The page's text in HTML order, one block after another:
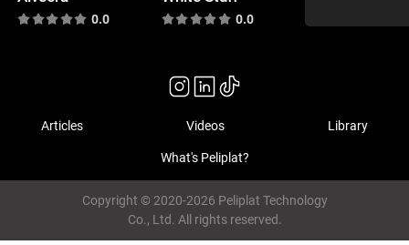
0.0 0.0
Articles Videos Library
What's Peliplat?
Copyright © 2020-2026 Peliplat Technology
Co., Ltd. All rights reserved.